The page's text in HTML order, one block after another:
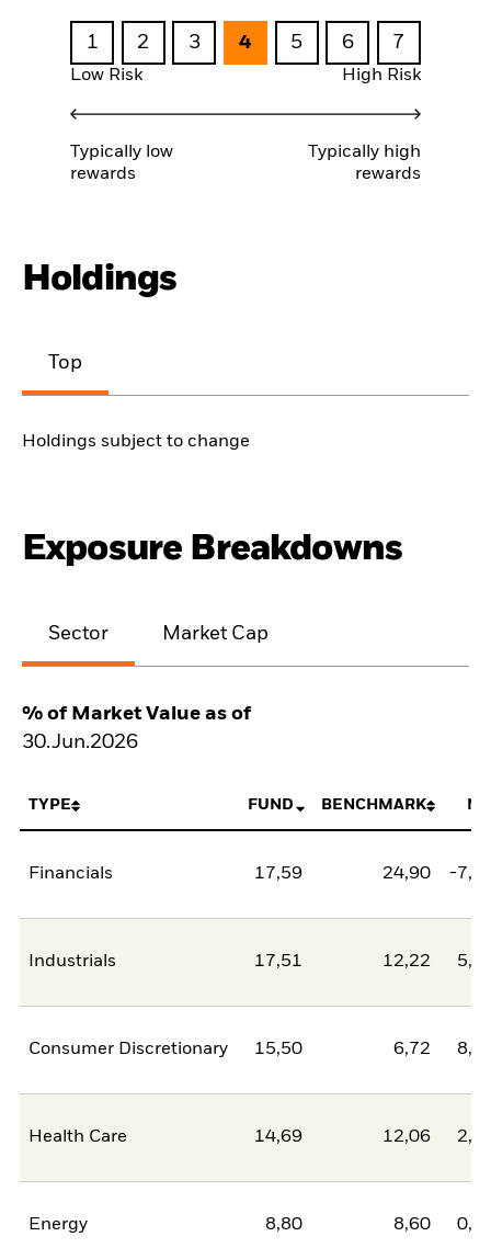
1 2 3 4 5 6 7
Low Risk High Risk
Typically low
rewards
Typically high
rewards
Holdings
Top
Holdings subject to change
Exposure Breakdowns
Sector Market Cap
% of Market Value as of
30.Jun.2026
TYPE FUND BENCHMARK
Financials 17,59 24,90 -
Industrials 17,51 12,22
Consumer Discretionary 15,50 6,72
Health Care 14,69 12,06
Energy 8,80 8,60